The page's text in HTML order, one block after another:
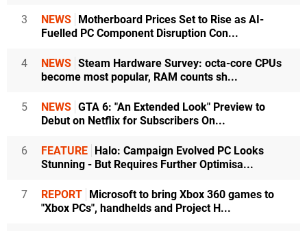
3 NEWS Motherboard Prices Set to Rise as AI-
Fuelled PC Component Disruption Con...
4 NEWS Steam Hardware Survey: octa-core CPUs
become most popular, RAM counts sh...
5 NEWS GTA 6: "An Extended Look" Preview to
Debut on Netflix for Subscribers On...
6 FEATURE Halo: Campaign Evolved PC Looks
Stunning - But Requires Further Optimisa...
7 REPORT Microsoft to bring Xbox 360 games to
"Xbox PCs", handhelds and Project H...